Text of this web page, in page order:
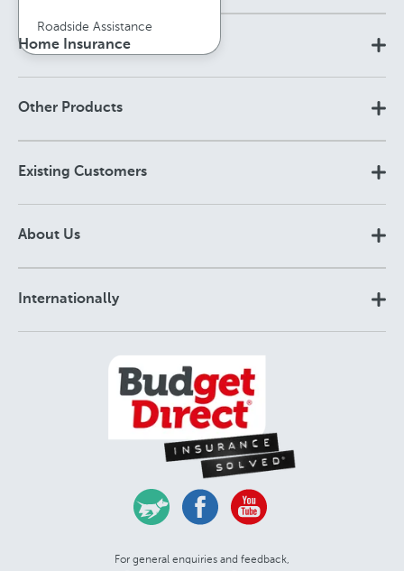
Roadside Assistance
Home Insurance
Other Products
Existing Customers
About Us
Internationally
For general enquiries and feedback,